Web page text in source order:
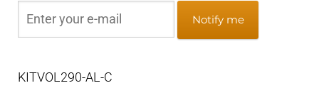
Notify me
KITVOL290-AL-C